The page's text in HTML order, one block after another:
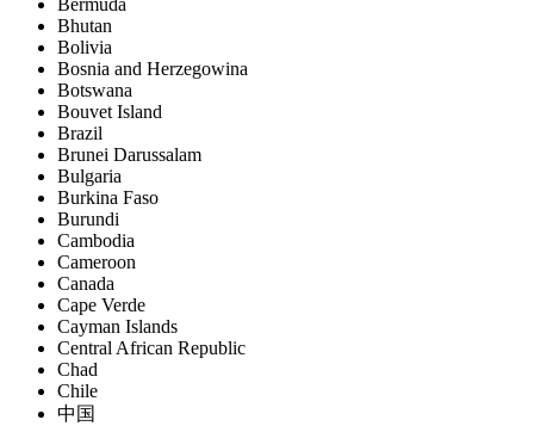
Bermuda
Bhutan
Bolivia
Bosnia and Herzegowina
Botswana
Bouvet Island
Brazil
Brunei Darussalam
Bulgaria
Burkina Faso
Burundi
Cambodia
Cameroon
Canada
Cape Verde
Cayman Islands
Central African Republic
Chad
Chile
中国